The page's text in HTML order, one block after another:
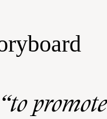
“to promote